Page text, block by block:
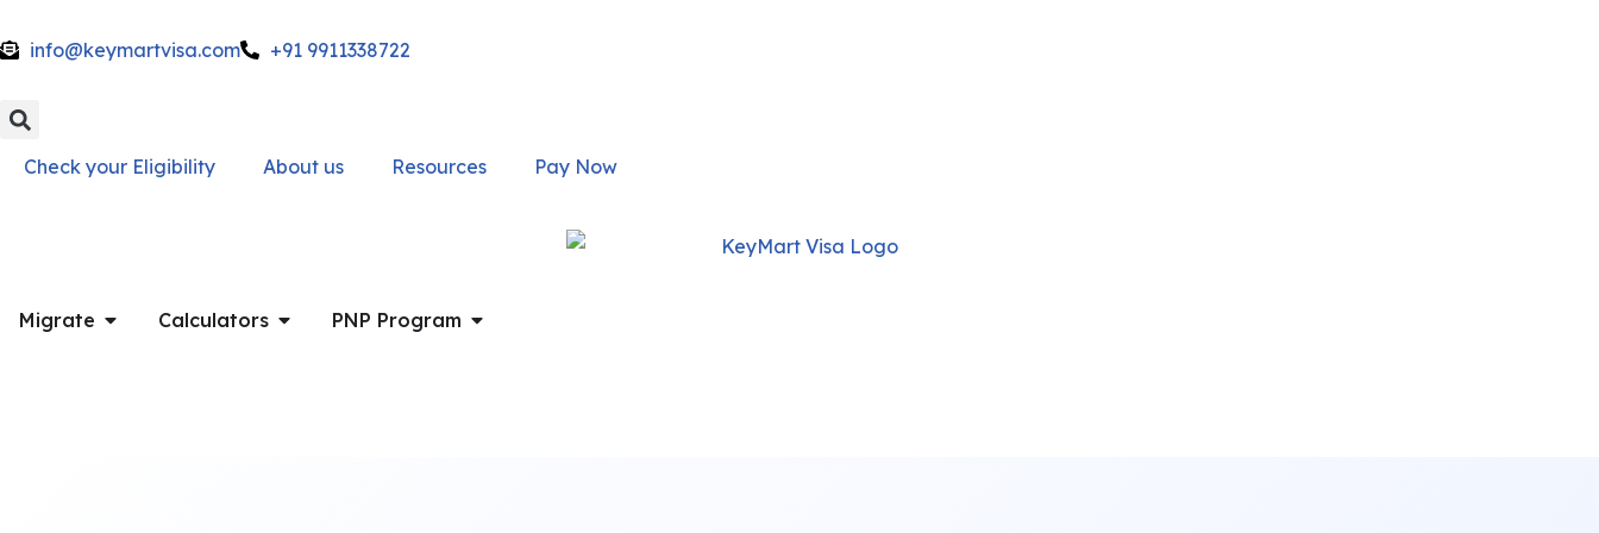
Skip
content
info@keymartvisa.com +91 9911338722
Check your Eligibility About us Resources Pay Now
Migrate Calculators PNP Program